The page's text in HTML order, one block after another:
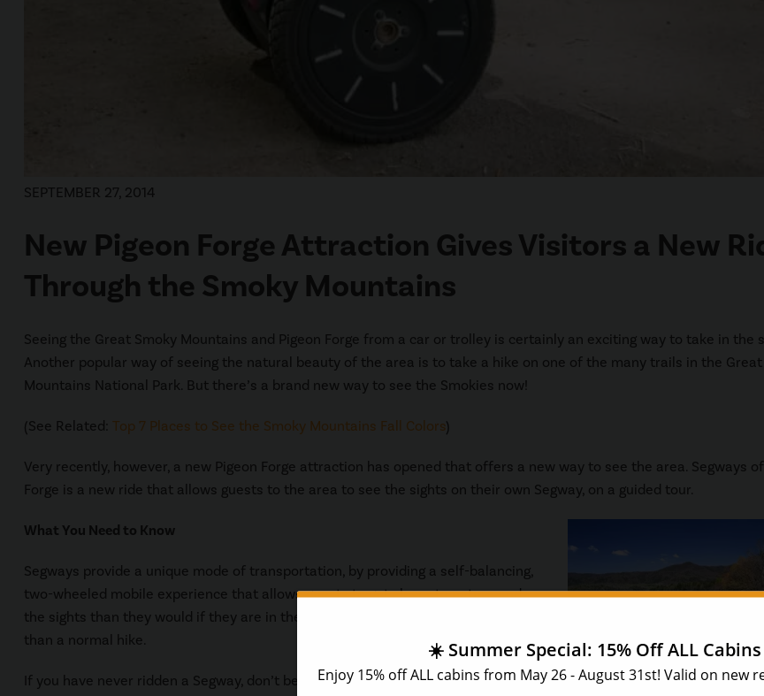
SEPTEMBER 27, 2014
New Pigeon Forge Attraction Gives Visitors a New
Through the Smoky Mountains
Seeing the Great Smoky Mountains and Pigeon Forge from a car or trolley is certainly an exciting way to take in the
Another popular way of seeing the natural beauty of the area is to take a hike on one of the many trails in the Great
Mountains National Park. But there’s a brand new way to see the Smokies now!
(See Related: Top 7 Places to See the Smoky Mountains Fall Colors)
Very recently, however, a new Pigeon Forge attraction has opened that offers a new way to see the area. Segways
Forge is a new ride that allows guests to the area to see the sights on their own Segway, on a guided tour.
What You Need to Know
Segways provide a unique mode of transportation, by providing a self-balancing,
two-wheeled mobile experience that allows guests to get closer to nature and
the sights than they would if they are in their cars, but allows for easier mobility
than a normal hike.
If you have never ridden a Segway, don’t be put off about giving this tour a go. For